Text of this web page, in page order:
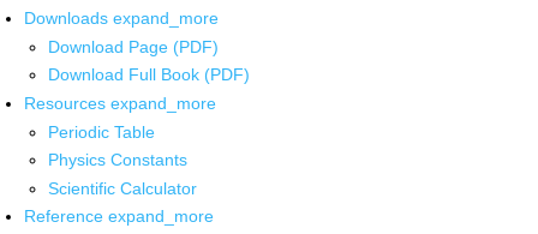
Downloads expand_more
Download Page (PDF)
Download Full Book (PDF)
Resources expand_more
Periodic Table
Physics Constants
Scientific Calculator
Reference expand_more